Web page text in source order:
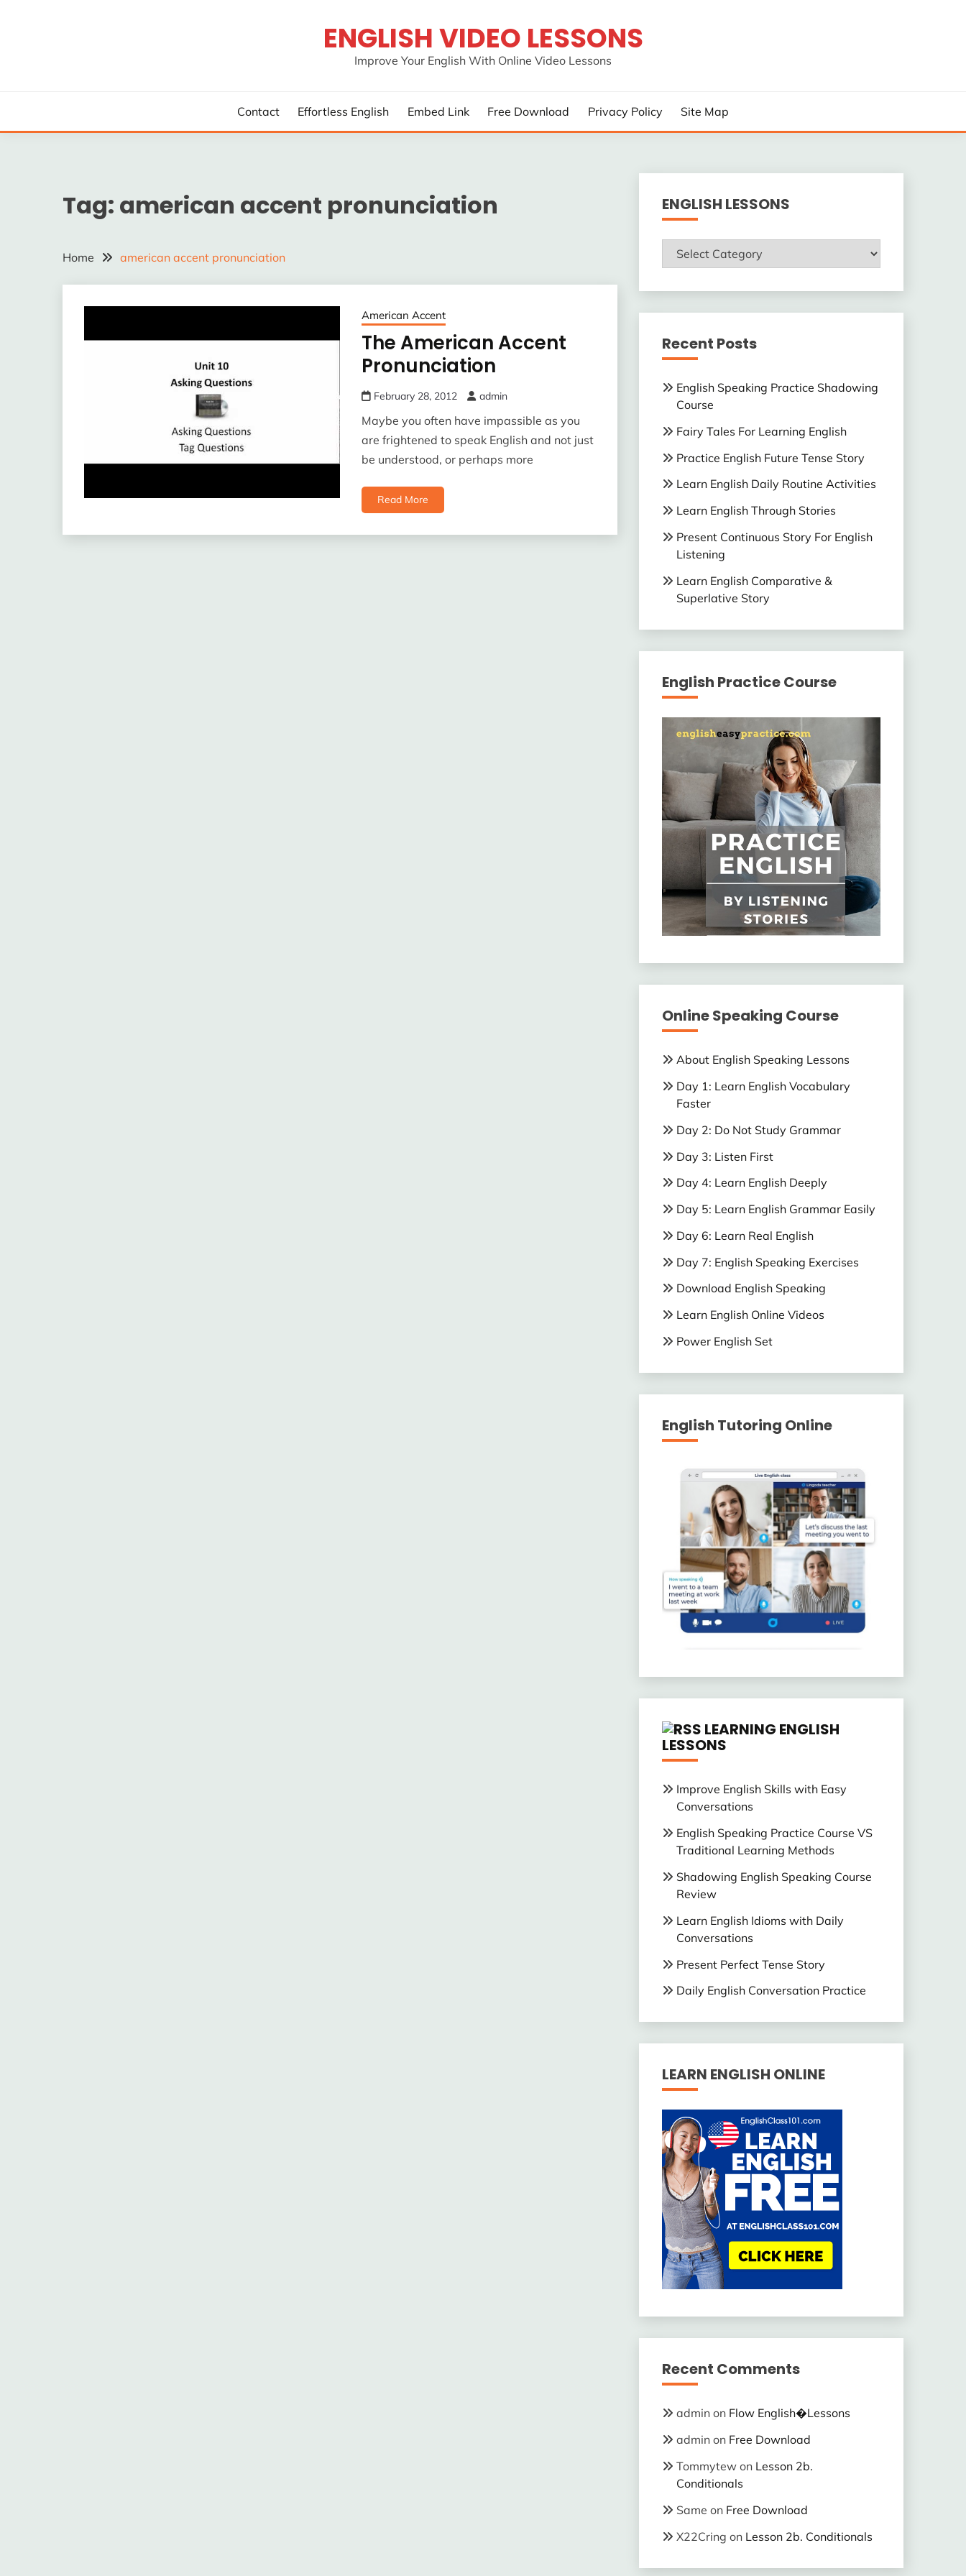
ENGLISH VIDEO LESSONS
Improve Your English With Online Video Lessons
Contact Effortless English Embed Link Free Download Privacy Policy Site Map
Tag: american accent pronunciation
Home american accent pronunciation
American Accent
The American Accent
Pronunciation
February 28, 2012 admin
Maybe you often have impassible as you
are frightened to speak English and not just
be understood, or perhaps more
Read More
ENGLISH LESSONS
ENGLISH
LESSONS
Recent Posts
English Speaking Practice Shadowing
Course
Fairy Tales For Learning English
Practice English Future Tense Story
Learn English Daily Routine Activities
Learn English Through Stories
Present Continuous Story For English
Listening
Learn English Comparative &
Superlative Story
English Practice Course
Online Speaking Course
About English Speaking Lessons
Day 1: Learn English Vocabulary
Faster
Day 2: Do Not Study Grammar
Day 3: Listen First
Day 4: Learn English Deeply
Day 5: Learn English Grammar Easily
Day 6: Learn Real English
Day 7: English Speaking Exercises
Download English Speaking
Learn English Online Videos
Power English Set
English Tutoring Online
LEARNING ENGLISH
LESSONS
Improve English Skills with Easy
Conversations
English Speaking Practice Course VS
Traditional Learning Methods
Shadowing English Speaking Course
Review
Learn English Idioms with Daily
Conversations
Present Perfect Tense Story
Daily English Conversation Practice
LEARN ENGLISH ONLINE
Recent Comments
adminon Flow English�Lessons
adminon Free Download
Tommytewon Lesson 2b.
Conditionals
Same on Free Download
X22Cring on Lesson 2b. Conditionals